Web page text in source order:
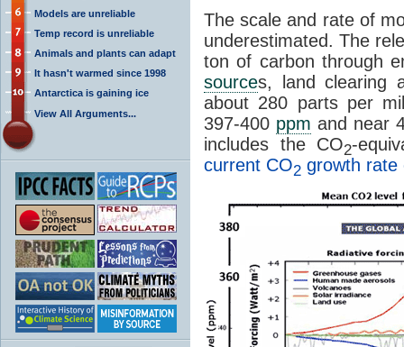
Models are unreliable
Temp record is unreliable
Animals and plants can adapt
It hasn't warmed since 1998
Antarctica is gaining ice
View All Arguments...
The scale and rate of
underestimated. The
ton of carbon through
sources, land clearing
about 280 parts per
397-400 ppm and near
includes the CO2-
current CO2 growth